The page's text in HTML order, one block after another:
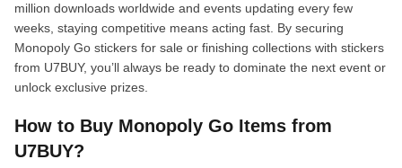
million downloads worldwide and events updating every few
weeks, staying competitive means acting fast. By securing
Monopoly Go stickers for sale or finishing collections with stickers
from U7BUY, you’ll always be ready to dominate the next event or
unlock exclusive prizes.
How to Buy Monopoly Go Items from
U7BUY?